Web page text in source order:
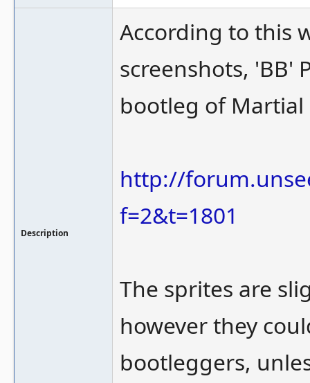
Description
According to this
screenshots, 'BB'
bootleg of
http://
f=2&t=1801
The sprites are
however they
bootleggers,